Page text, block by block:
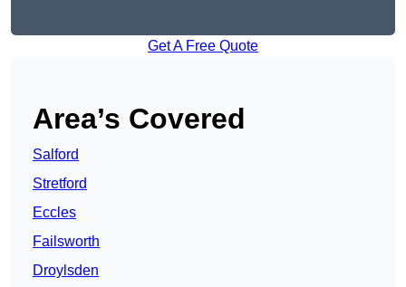
Get A Free Quote
Area’s Covered
Salford
Stretford
Eccles
Failsworth
Droylsden